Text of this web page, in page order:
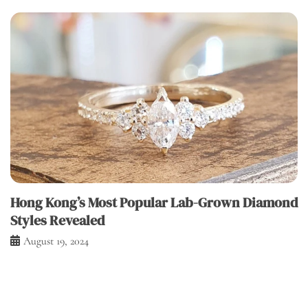
Hong Kong’s Most Popular Lab-Grown Diamond
Styles Revealed
August 19, 2024